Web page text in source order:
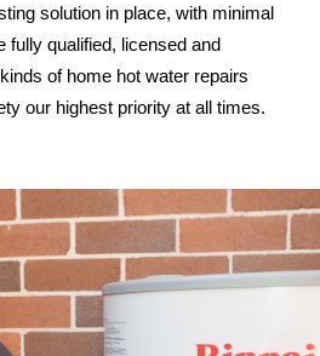
solution in place, with minimal
fully qualified, licensed and
of home hot water repairs
our highest priority at all times.